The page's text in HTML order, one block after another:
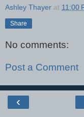
Ashley Thayer at 11:00
Share
No comments:
Post a Comment
‹